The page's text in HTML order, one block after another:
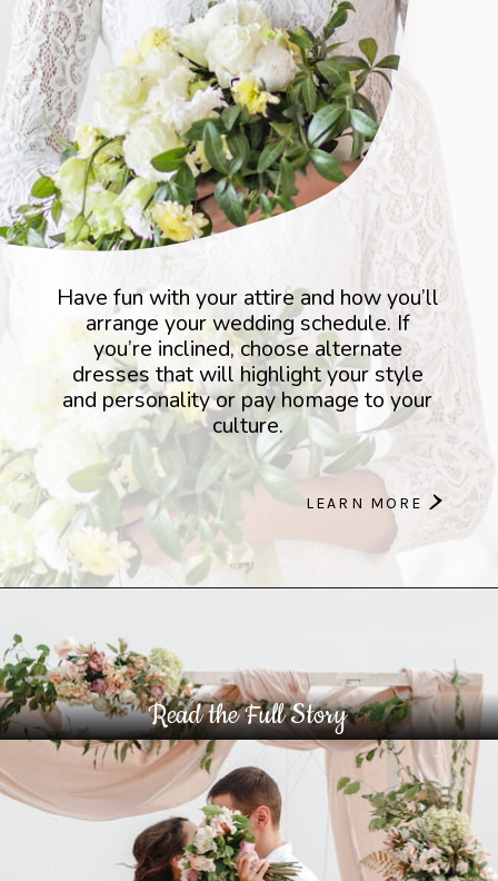
LEARN MORE
Have fun with your attire and how you’ll
arrange your wedding schedule. If
you’re inclined, choose alternate
dresses that will highlight your style
and personality or pay homage to your
culture.
>
Read the Full Story